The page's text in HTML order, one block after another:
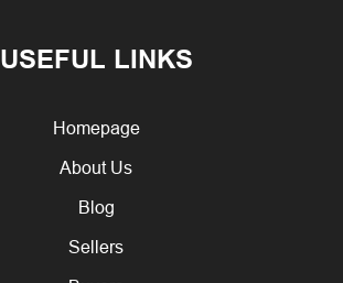
USEFUL LINKS
Homepage
About Us
Blog
Sellers